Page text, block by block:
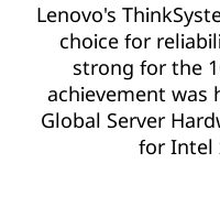
Lenovo's
choice for
strong for the
achievement was
Global Server
for Intel